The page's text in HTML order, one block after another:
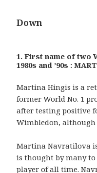
Down
1. First name of two
1980s and ’90s :
Martina Hingis is a
former World No. 1
after testing positive
Wimbledon, although
Martina Navratilova
is thought by many
player of all time.